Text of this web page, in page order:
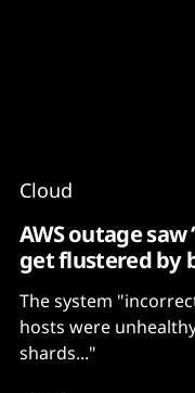
Cloud
AWS outage
get flustered by
The system
hosts were
shards..."